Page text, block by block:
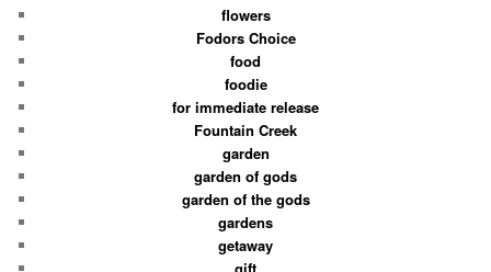
flowers
Fodors Choice
food
foodie
for immediate release
Fountain Creek
garden
garden of gods
garden of the gods
gardens
getaway